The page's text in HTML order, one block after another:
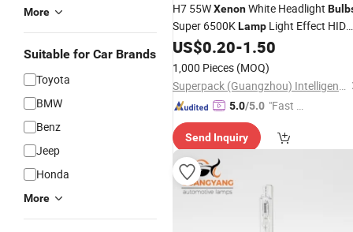
More
Suitable for Car Brands
Toyota
BMW
Benz
Jeep
Honda
More
H7 55WXenonWhite Headlight
Super 6500KLamp Light Effect HID
Bulb12V
US$0.20-1.50
1,000 Pieces (MOQ)
Superpack (Guangzhou) Intelligent Machine Co., Ltd.
5.0/5.0 "Fast D
Send Inquiry